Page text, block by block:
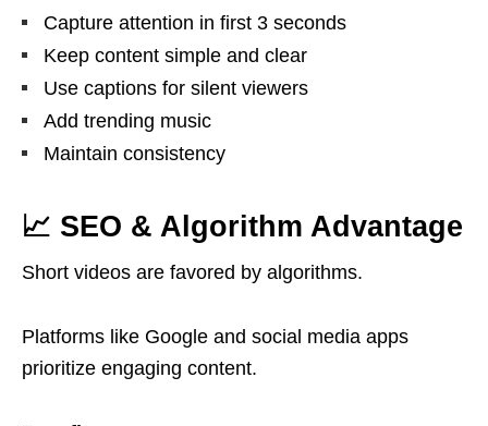
Capture attention in first 3 seconds
Keep content simple and clear
Use captions for silent viewers
Add trending music
Maintain consistency
📈 SEO & Algorithm Advantage
Short videos are favored by algorithms.
Platforms like Google and social media apps
prioritize engaging content.